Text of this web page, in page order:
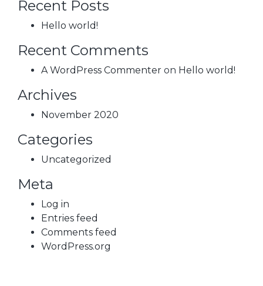
Recent Posts
Hello world!
Recent Comments
A WordPress Commenter on Hello world!
Archives
November 2020
Categories
Uncategorized
Meta
Log in
Entries feed
Comments feed
WordPress.org